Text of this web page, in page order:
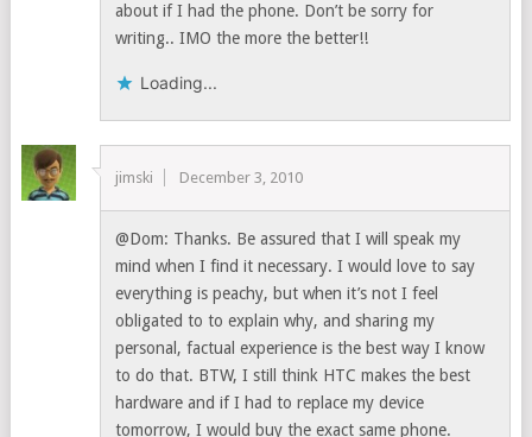
about if I had the phone. Don’t be sorry for
writing.. IMO the more the better!!
Loading...
jimski December 3, 2010
@Dom: Thanks. Be assured that I will speak my
mind when I find it necessary. I would love to say
everything is peachy, but when it’s not I feel
obligated to to explain why, and sharing my
personal, factual experience is the best way I know
to do that. BTW, I still think HTC makes the best
hardware and if I had to replace my device
tomorrow, I would buy the exact same phone.